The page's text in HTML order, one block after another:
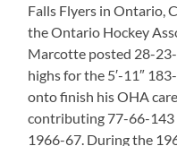
Falls Flyers in Ontario,
the Ontario Hockey
Marcotte posted 28-
highs for the 5′-11″
onto finish his OHA
contributing 77-66-
1966-67. During the